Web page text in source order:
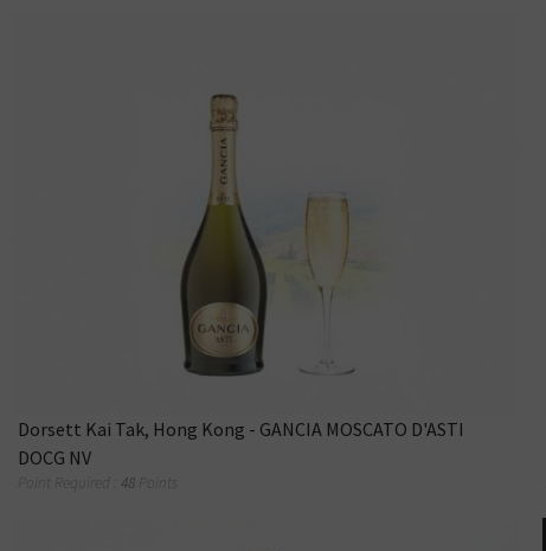
Dorsett Kai Tak, Hong Kong - GANCIA MOSCATO D'ASTI
DOCG NV
Point Required : 48 Points